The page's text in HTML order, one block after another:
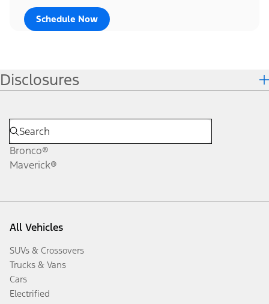
Schedule Now
Disclosures
Bronco®
Maverick®
All Vehicles
SUVs & Crossovers
Trucks & Vans
Cars
Electrified